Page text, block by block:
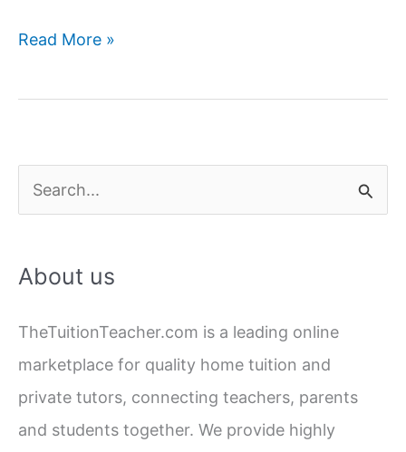
Hire
Lucknow
Verified
Read More »
e
r
h
f
o
r
About us
TheTuitionTeacher.com is a leading online
marketplace for quality home tuition and
private tutors, connecting teachers, parents
and students together. We provide highly